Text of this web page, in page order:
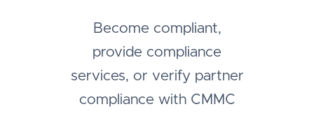
Become compliant,
provide compliance
services, or verify partner
compliance with CMMC